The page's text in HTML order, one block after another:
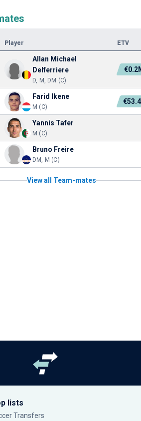
Player ETV
Allan Michael
Delferriere
D, M, DM (C)
Farid Ikene
M (C)
Yannis Tafer
M (C)
Bruno Freire
DM, M (C)
View all Team-mates
lists
Transfers